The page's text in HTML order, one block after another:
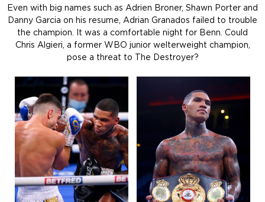
Even with big names such as Adrien Broner, Shawn Porter and
Danny Garcia on his resume, Adrian Granados failed to trouble
the champion. It was a comfortable night for Benn. Could
Chris Algieri, a former WBO junior welterweight champion,
pose a threat to The Destroyer?